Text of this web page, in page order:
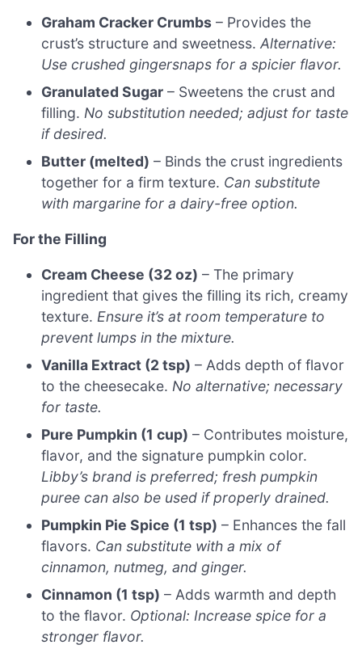
Graham Cracker Crumbs – Provides the
crust’s structure and sweetness.Alternative:
Use crushed gingersnaps for a spicier flavor.
Granulated Sugar – Sweetens the crust and
filling.No substitution needed; adjust for taste
if desired.
Butter (melted) – Binds the crust ingredients
together for a firm texture. Can substitute
with margarine for a dairy-free option.
For the Filling
Cream Cheese (32 oz) – The primary
ingredient that gives the filling its rich, creamy
texture. Ensure it’s at room temperature to
prevent lumps in the mixture.
Vanilla Extract (2 tsp) – Adds depth of flavor
to the cheesecake. No alternative; necessary
for taste.
Pure Pumpkin (1 cup) – Contributes moisture,
flavor, and the signature pumpkin color.
Libby’s brand is preferred; fresh pumpkin
puree can also be used if properly drained.
Pumpkin Pie Spice (1 tsp) – Enhances the fall
flavors. Can substitute with a mix of
cinnamon, nutmeg, and ginger.
Cinnamon (1 tsp) – Adds warmth and depth
to the flavor. Optional: Increase spice for a
stronger flavor.